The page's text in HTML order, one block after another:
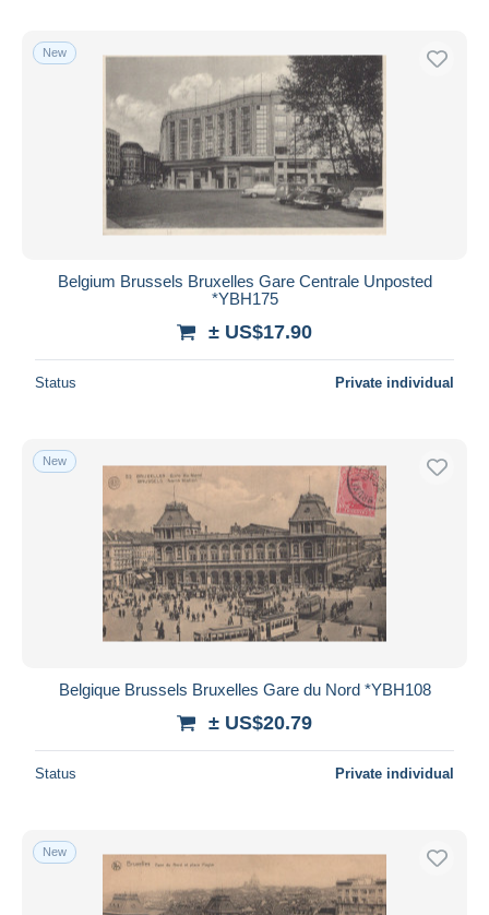
New
Belgium Brussels Bruxelles Gare Centrale Unposted
*YBH175
± US$17.90
Status Private individual
New
Belgique Brussels Bruxelles Gare du Nord *YBH108
± US$20.79
Status Private individual
New